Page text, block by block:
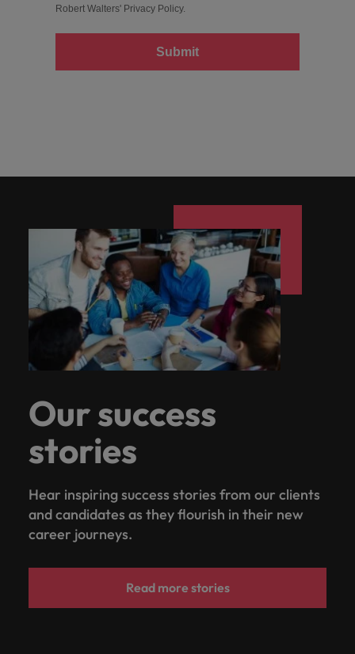
Robert Walters' Privacy Policy.
Submit
Our success
stories
Hear inspiring success stories from our clients
and candidates as they flourish in their new
career journeys.
Read more stories